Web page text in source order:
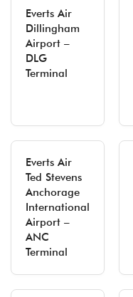
Everts Air
Dillingham
Airport –
DLG
Terminal
Everts Air
Ted Stevens
Anchorage
International
Airport –
ANC
Terminal